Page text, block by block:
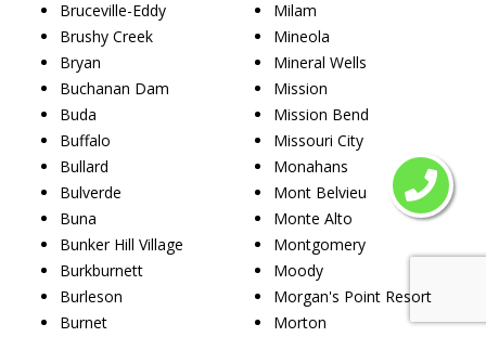
Bruceville-Eddy
Brushy Creek
Bryan
Buchanan Dam
Buda
Buffalo
Bullard
Bulverde
Buna
Bunker Hill Village
Burkburnett
Burleson
Burnet
Milam
Mineola
Mineral Wells
Mission
Mission Bend
Missouri City
Monahans
Mont Belvieu
Monte Alto
Montgomery
Moody
Morgan's Point Resort
Morton